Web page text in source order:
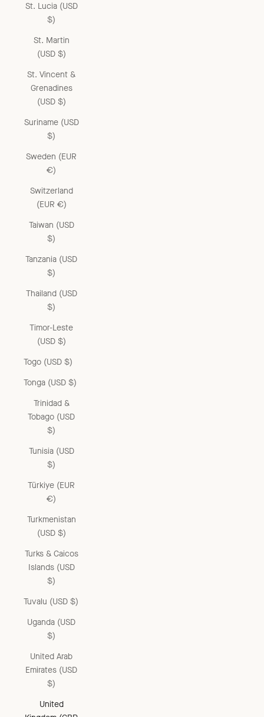
St. Lucia (USD
$)
St. Martin
(USD $)
St. Vincent &
Grenadines
(USD $)
Suriname (USD
$)
Sweden (EUR
€)
Switzerland
(EUR €)
Taiwan (USD
$)
Tanzania (USD
$)
Thailand (USD
$)
Timor-Leste
(USD $)
Togo (USD $)
Tonga (USD $)
Trinidad &
Tobago (USD
$)
Tunisia (USD
$)
Türkiye (EUR
€)
Turkmenistan
(USD $)
Turks & Caicos
Islands (USD
$)
Tuvalu (USD $)
Uganda (USD
$)
United Arab
Emirates (USD
$)
United